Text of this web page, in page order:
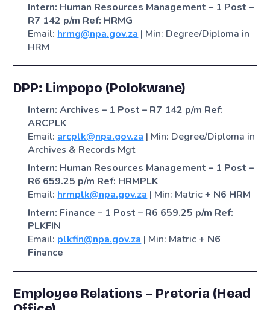
Intern: Human Resources Management – 1 Post –
R7 142 p/m Ref: HRMG
Email: hrmg@npa.gov.za | Min: Degree/Diploma in
HRM
DPP: Limpopo (Polokwane)
Intern: Archives – 1 Post – R7 142 p/m Ref:
ARCPLK
Email: arcplk@npa.gov.za | Min: Degree/Diploma in
Archives & Records Mgt
Intern: Human Resources Management – 1 Post –
R6 659.25 p/m Ref: HRMPLK
Email: hrmplk@npa.gov.za | Min: Matric + N6 HRM
Intern: Finance – 1 Post – R6 659.25 p/m Ref:
PLKFIN
Email: plkfin@npa.gov.za | Min: Matric + N6
Finance
Employee Relations – Pretoria (Head